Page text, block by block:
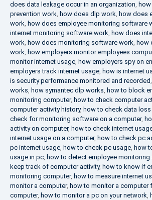
does data leakage occur in an organization,
prevention work, how does dlp work, how does
work, how does employee monitoring software
internet monitoring software work, how does
work, how does monitoring software work, how
work, how employers monitor employees
monitor internet usage, how employers spy on
employers track internet usage, how is internet
is security performance monitored and recorded,
works, how symantec dlp works, how to block
monitoring computer, how to check computer
computer activity history, how to check data
check for monitoring software on a computer,
activity on computer, how to check internet
internet usage on a computer, how to check pc
pc internet usage, how to check pc usage, how
usage in pc, how to detect employee
keep track of computer activity, how to know if
monitoring computer, how to measure internet
monitor a computer, how to monitor a computer
computer, how to monitor a pc on your network,